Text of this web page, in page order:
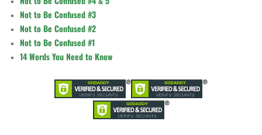
Not to Be Confused #3
Not to Be Confused #2
Not to Be Confused #1
14 Words You Need to Know